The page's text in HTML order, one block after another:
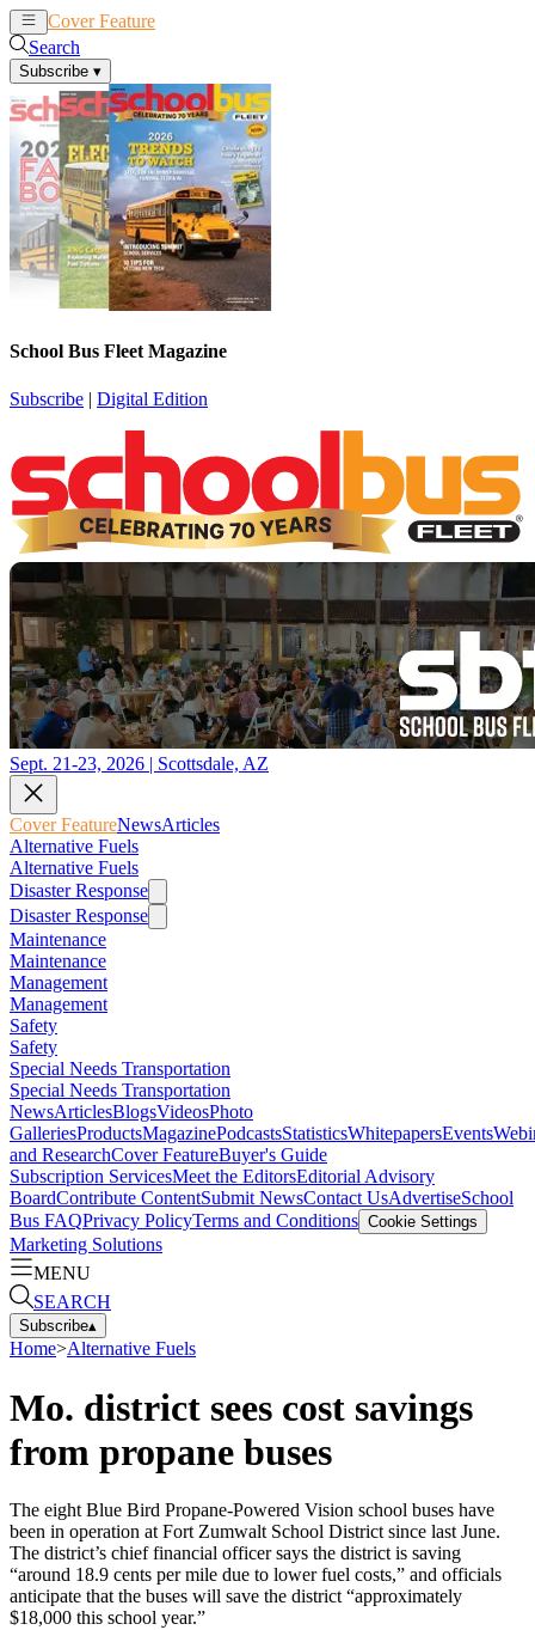
Cover Feature
Search
Subscribe ▾
School Bus Fleet Magazine
Subscribe | Digital Edition
Sept. 21-23, 2026 | Scottsdale, AZ
Cover FeatureNewsArticles
Alternative Fuels
Alternative Fuels
Disaster Response
Disaster Response
Maintenance
Maintenance
Management
Management
Safety
Safety
Special Needs Transportation
Special Needs Transportation
NewsArticlesBlogsVideosPhoto
GalleriesProductsMagazinePodcastsStatisticsWhitepapersEvents
and ResearchCover FeatureBuyer's Guide
Subscription ServicesMeet the EditorsEditorial Advisory
BoardContribute ContentSubmit NewsContact UsAdvertiseSchool
Bus FAQPrivacy PolicyTerms and Conditions Cookie Settings
Marketing Solutions
MENU
SEARCH
Subscribe▴
Home>Alternative Fuels
Mo. district sees cost savings
from propane buses
The eight Blue Bird Propane-Powered Vision school buses have
been in operation at Fort Zumwalt School District since last June.
The district’s chief financial officer says the district is saving
“around 18.9 cents per mile due to lower fuel costs,” and officials
anticipate that the buses will save the district “approximately
$18,000 this school year.”